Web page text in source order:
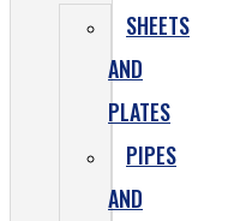
SHEETS
AND
PLATES
PIPES
AND